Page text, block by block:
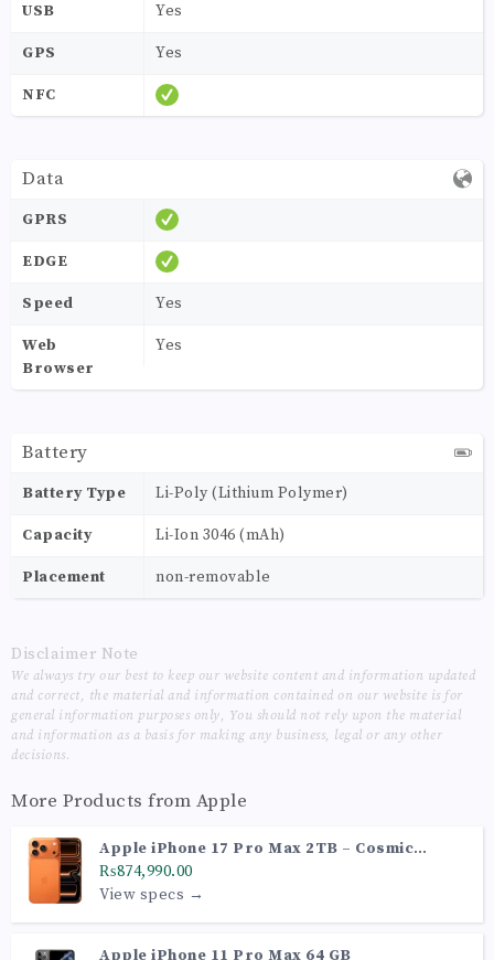
USB Yes
GPS Yes
NFC
Data
GPRS
EDGE
Speed Yes
Web
Browser
Yes
Battery
Battery Type Li-Poly (Lithium Polymer)
Capacity Li-Ion 3046 (mAh)
Placement non-removable
Disclaimer Note
We always try our best to keep our website content and information updated
and correct, the material and information contained on our website is for
general information purposes only, You should not rely upon the material
and information as a basis for making any business, legal or any other
decisions.
More Products from Apple
Apple iPhone 17 Pro Max 2TB – Cosmic
Orange (PTA Approved)
₨874,990.00
View specs →
Apple iPhone 11 Pro Max 64 GB